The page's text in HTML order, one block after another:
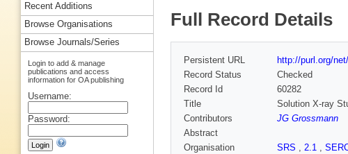
Full Record Details
Persistent URL
http://purl.org/
Record Status
Checked
Record Id
60282
Title
Solution X-ray
Contributors
JG Grossmann
Abstract
Organisation
SRS , 2.1 ,
Recent Additions
Browse Organisations
Browse Journals/Series
Login to add & manage
publications and access
information for OA publishing
Username:
Password: